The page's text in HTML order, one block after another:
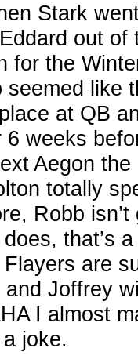
Stark
out of
for the
seemed like
at QB
6 weeks
Aegon
totally
Robb
that’s
are
and Joffrey
I almost
joke.